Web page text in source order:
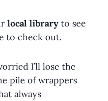
local library to see
to check out.
I’ll lose the
pile of wrappers
always